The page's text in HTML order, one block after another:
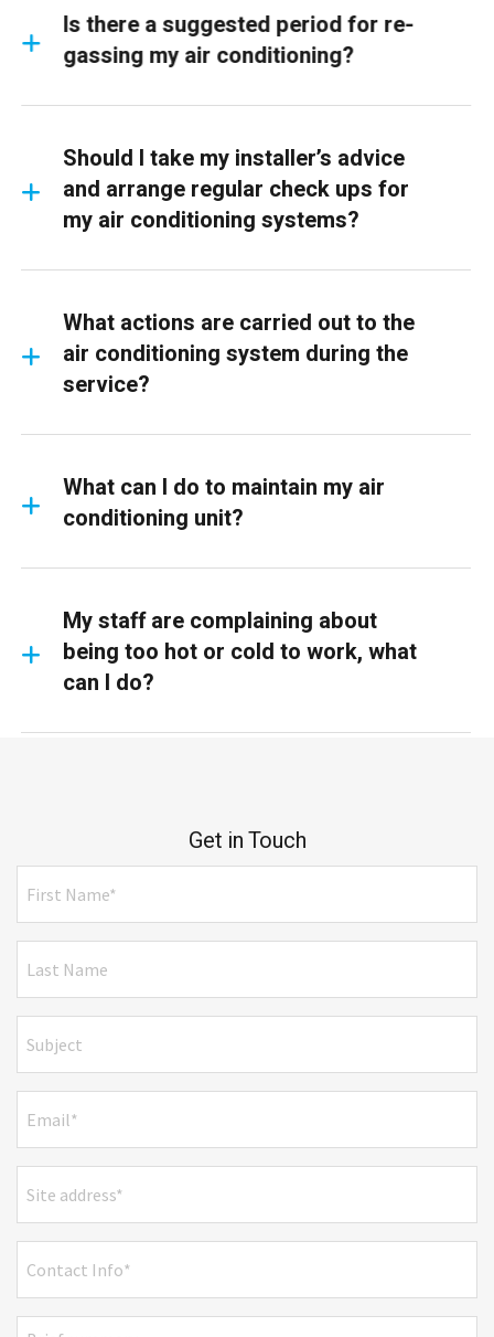
Is there a suggested period for re-
gassing my air conditioning?
Should I take my installer’s advice
and arrange regular check ups for
my air conditioning systems?
What actions are carried out to the
air conditioning system during the
service?
What can I do to maintain my air
conditioning unit?
My staff are complaining about
being too hot or cold to work, what
can I do?
Get in Touch